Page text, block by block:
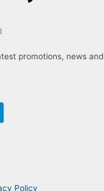
promotions, news and
Policy